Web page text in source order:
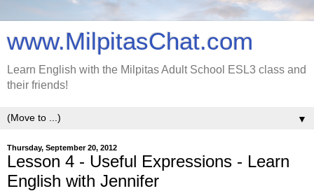
www.MilpitasChat.com
Learn English with the Milpitas Adult School ESL3 class and
their friends!
▼
Thursday, September 20, 2012
Lesson 4 - Useful Expressions - Learn
English with Jennifer